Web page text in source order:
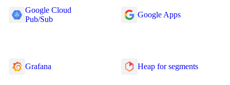
Google Cloud
Pub/Sub
Google Apps
Grafana Heap for segments